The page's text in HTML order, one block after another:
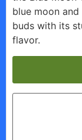
blue moon
buds with its
flavor.